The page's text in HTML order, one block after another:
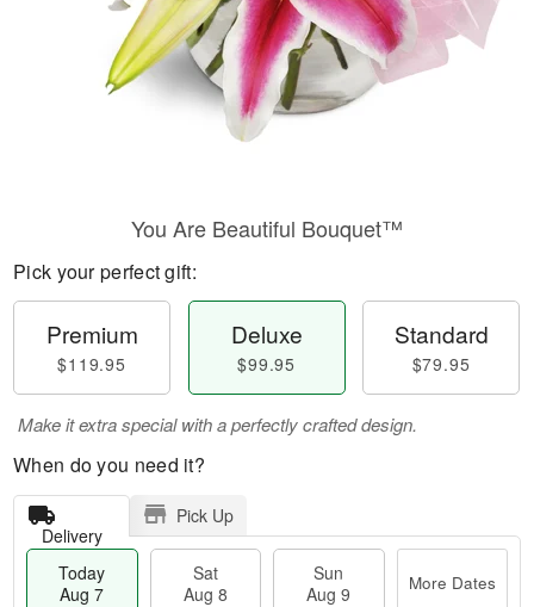
You Are Beautiful Bouquet™
Pick your perfect gift:
Premium
$119.95
Deluxe
$99.95
Standard
$79.95
Make it extra special with a perfectly crafted design.
When do you need it?
Delivery
Pick Up
Today
Aug 7
Sat
Aug 8
Sun
Aug 9
More Dates